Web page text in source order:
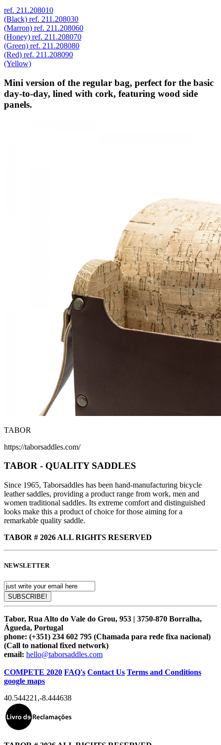
ref. 211.208010
(Black) ref. 211.208030
(Marron) ref. 211.208060
(Honey) ref. 211.208070
(Green) ref. 211.208080
(Red) ref. 211.208090
(Yellow)
Mini version of the regular bag, perfect for the basic
day-to-day, lined with cork, featuring wood side
panels.
TABOR
https://taborsaddles.com/
TABOR - QUALITY SADDLES
Since 1965, Taborsaddles has been hand-manufacturing bicycle
leather saddles, providing a product range from work, men and
women traditional saddles. Its extreme comfort and distinguished
looks make this a product of choice for those aiming for a
remarkable quality saddle.
TABOR # 2026 ALL RIGHTS RESERVED
NEWSLETTER
Tabor, Rua Alto do Vale do Grou, 953 | 3750-870 Borralha,
Águeda, Portugal
phone: (+351) 234 602 795 (Chamada para rede fixa nacional)
(Call to national fixed network)
email: hello@taborsaddles.com
COMPETE 2020 FAQ's Contact Us Terms and Conditions
google maps
40.544221 ,-8.444638